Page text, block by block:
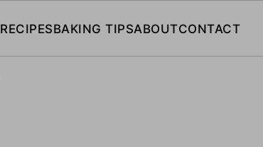
RECIPESBAKING TIPSABOUTCONTACT